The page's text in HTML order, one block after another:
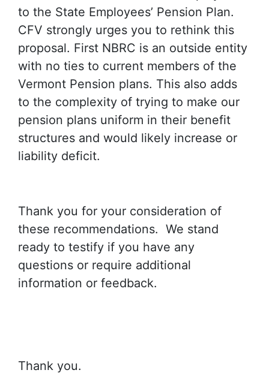
to the State Employees’ Pension Plan.
CFV strongly urges you to rethink this
proposal. First NBRC is an outside entity
with no ties to current members of the
Vermont Pension plans. This also adds
to the complexity of trying to make our
pension plans uniform in their benefit
structures and would likely increase or
liability deficit.
Thank you for your consideration of
these recommendations. We stand
ready to testify if you have any
questions or require additional
information or feedback.
Thank you.